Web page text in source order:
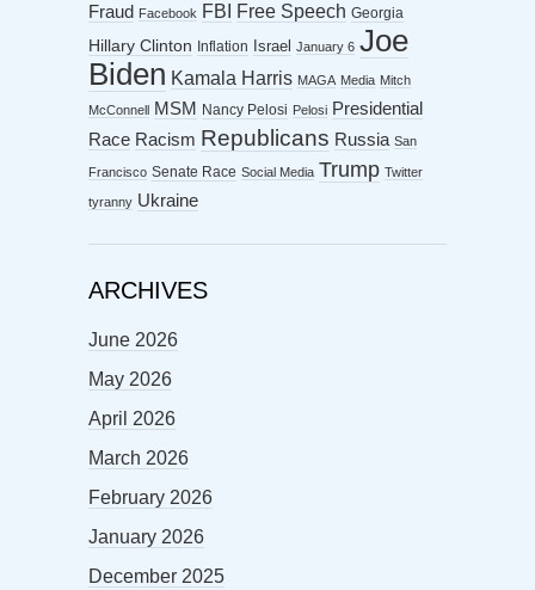
Fraud
Facebook FBI Free Speech Georgia
Hillary Clinton Inflation Israel January 6 Joe
Biden Kamala Harris MAGA Media Mitch
McConnell MSM Nancy Pelosi Pelosi Presidential
Race Racism Republicans Russia San
Francisco Senate Race Social Media Trump Twitter
tyranny Ukraine
ARCHIVES
June 2026
May 2026
April 2026
March 2026
February 2026
January 2026
December 2025